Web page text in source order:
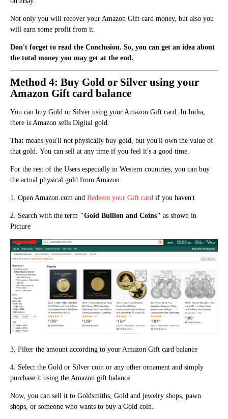
Not only you will recover your Amazon Gift card money, but also you
will earn some profit from it.
Don't forget to read the Conclusion. So, you can get an idea about
the total money you may get at the end.
Method 4: Buy Gold or Silver using your
Amazon Gift card balance
You can buy Gold or Silver using your Amazon Gift card. In India,
there is Amazon sells Digital gold.
That means you'll not physically buy gold, but you'll own the value of
that gold. You can sell at any time if you feel it's a good time.
For the rest of the Users especially in Western countries, you can buy
the actual physical gold from Amazon.
1. Open Amazon.com and Redeem your Gift card if you haven't
2. Search with the term "Gold Bullion and Coins" as shown in
Picture
3. Filter the amount according to your Amazon Gift card balance
4. Select the Gold or Silver coin or any other ornament and simply
purchase it using the Amazon gift balance
Now, you can sell it to Goldsmiths, Gold and jewelry shops, pawn
shops, or someone who wants to buy a Gold coin.